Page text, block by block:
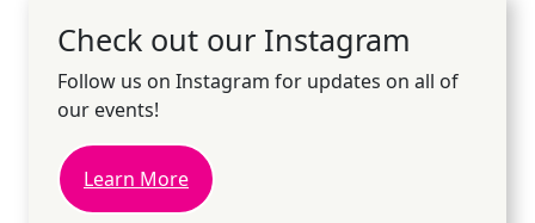
Check out our Instagram
Follow us on Instagram for updates on all of
our events!
Learn More